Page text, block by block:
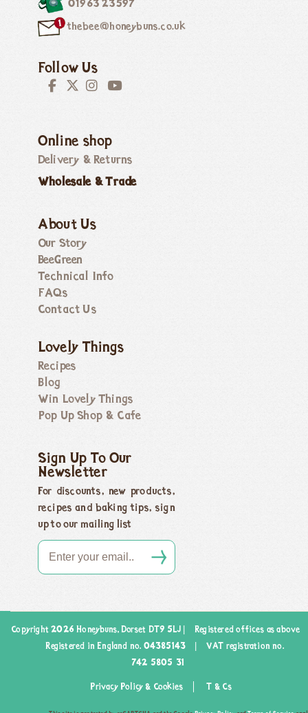
01963 23597
thebee@honeybuns.co.uk
Follow Us
Online shop
Delivery & Returns
Wholesale & Trade
About Us
Our Story
BeeGreen
Technical Info
FAQs
Contact Us
Lovely Things
Recipes
Blog
Win Lovely Things
Pop Up Shop & Cafe
Sign Up To Our
Newsletter
For discounts, new products,
recipes and baking tips, sign
up to our mailing list
Copyright 2026 Honeybuns, Dorset DT9 5LJ |
Registered offices as above
Registered in England no. 04385143
VAT registration no.
742 5805 31
Privacy Policy & Cookies T & Cs